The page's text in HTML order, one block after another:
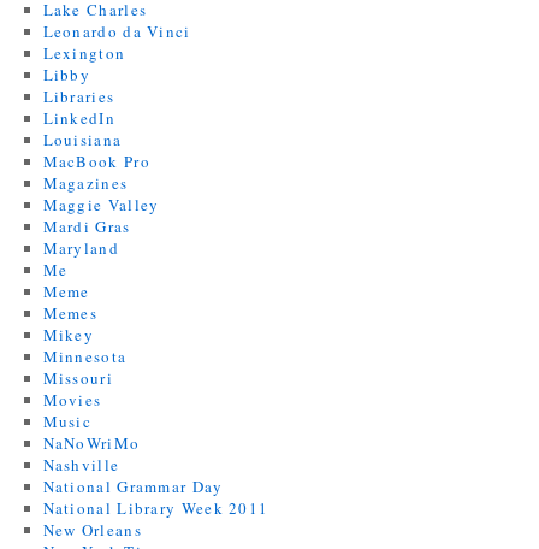
Lake Charles
Leonardo da Vinci
Lexington
Libby
Libraries
LinkedIn
Louisiana
MacBook Pro
Magazines
Maggie Valley
Mardi Gras
Maryland
Me
Meme
Memes
Mikey
Minnesota
Missouri
Movies
Music
NaNoWriMo
Nashville
National Grammar Day
National Library Week 2011
New Orleans